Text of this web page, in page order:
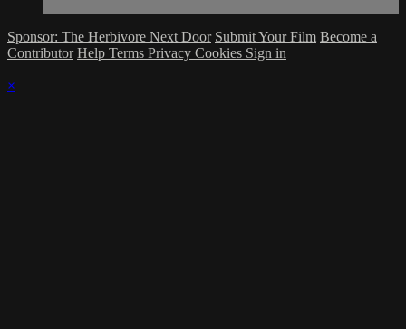
Sponsor: The Herbivore Next Door Submit Your Film Become a
Contributor Help Terms Privacy Cookies Sign in
×